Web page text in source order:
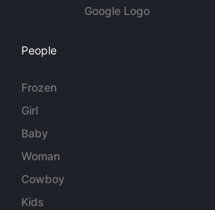
Google Logo
People
Frozen
Girl
Baby
Woman
Cowboy
Kids